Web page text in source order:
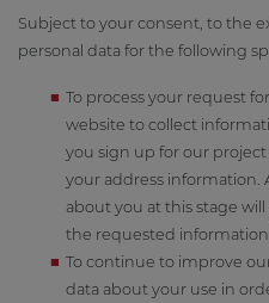
Subject to your consent, to the
personal data for the following
To process your request
website to collect
you sign up for our
your address information.
about you at this stage
the requested
To continue to improve
data about your use in